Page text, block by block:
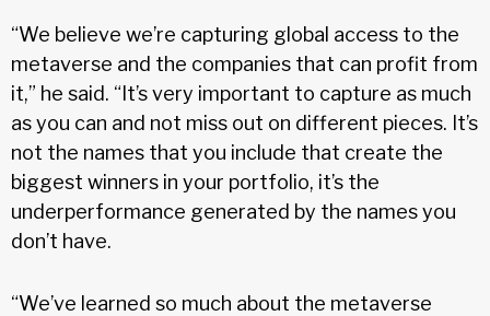
“We believe we’re capturing global access to the
metaverse and the companies that can profit from
it,” he said. “It’s very important to capture as much
as you can and not miss out on different pieces. It’s
not the names that you include that create the
biggest winners in your portfolio, it’s the
underperformance generated by the names you
don’t have.
“We’ve learned so much about the metaverse